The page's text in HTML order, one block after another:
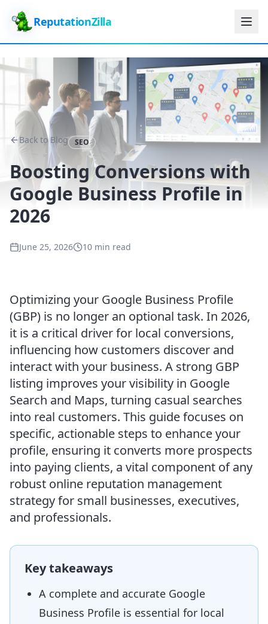
ReputationZilla
Back to Blog SEO
Boosting Conversions with
Google Business Profile in
2026
June 25, 2026 10 min read
Optimizing your Google Business Profile
(GBP) is no longer an optional task. In 2026,
it is a critical driver for local conversions,
influencing how customers discover and
interact with your business. A strong GBP
listing improves your visibility in Google
Search and Maps, turning casual searches
into real customers. This guide focuses on
specific, actionable steps to enhance your
profile, ensuring it converts more prospects
into paying clients, a vital component of any
robust online reputation management
strategy for small businesses, executives,
and professionals.
Key takeaways
A complete and accurate Google
Business Profile is essential for local